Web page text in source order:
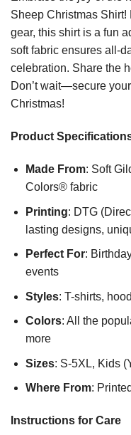
Sheep Christmas
gear, this shirt is a fun
soft fabric ensures all-
celebration. Share the
Don’t wait—secure
Christmas!
Product
Made From: Soft
Colors® fabric
Printing: DTG
lasting designs,
Perfect For:
events
Styles: T-shirts,
Colors: All the
more
Sizes: S-5XL, Kids
Where From:
Instructions for Care